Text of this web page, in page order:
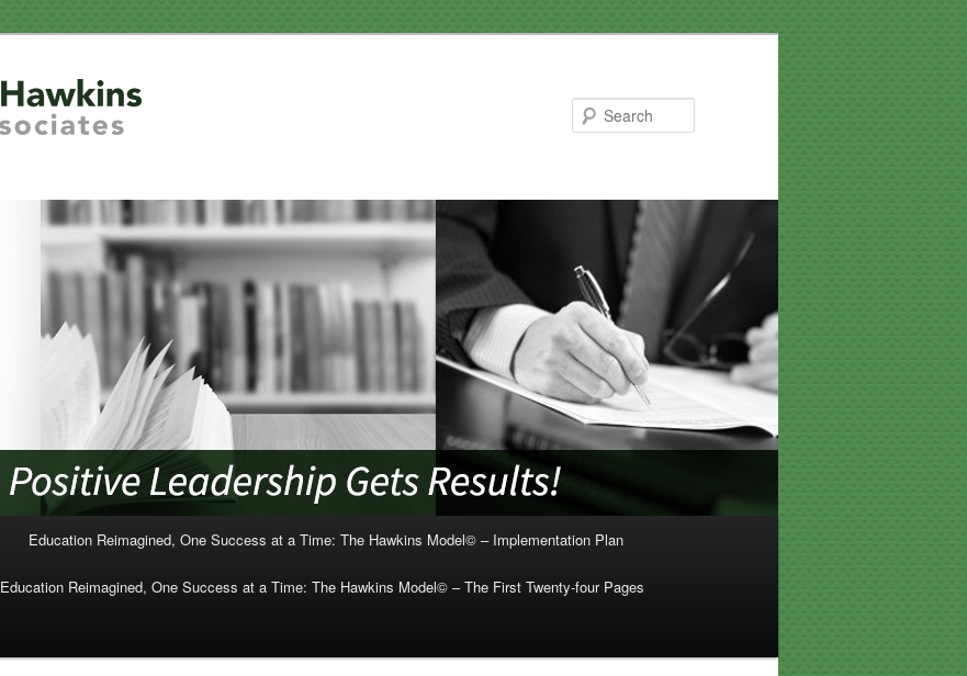
Education Reimagined, One Success at a Time: The Hawkins Model© – Implementation Plan
Education Reimagined, One Success at a Time: The Hawkins Model© – The First Twenty-four Pages